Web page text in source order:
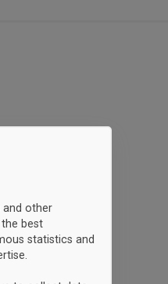
and other
best
statistics and